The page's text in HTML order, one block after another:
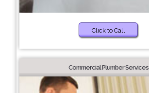
Click to Call
Commercial Plumber Services